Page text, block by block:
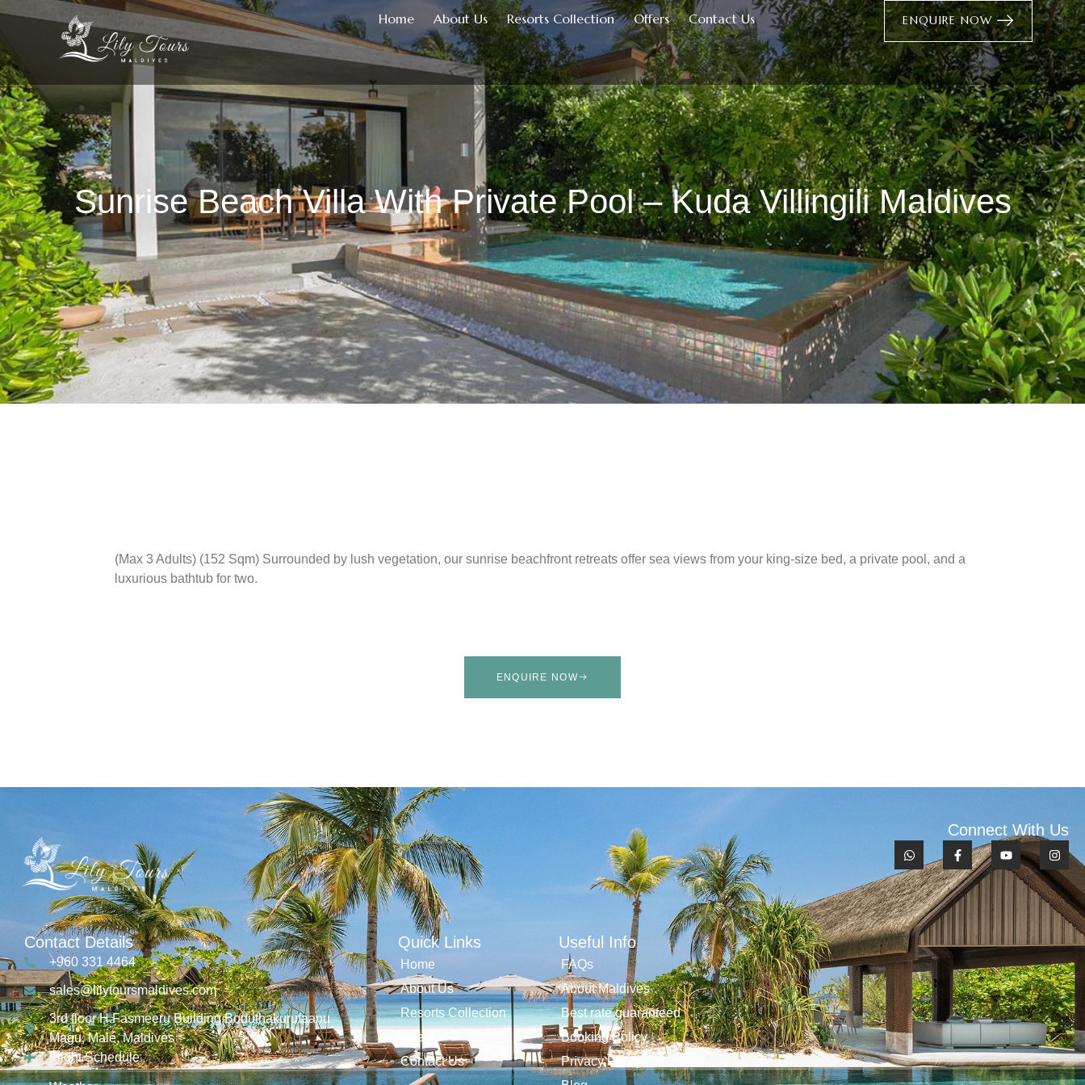
Home About Us Resorts Collection Offers Contact Us ENQUIRE NOW
Sunrise Beach Villa With Private Pool – Kuda Villingili Maldives
(Max 3 Adults) (152 Sqm) Surrounded by lush vegetation, our sunrise beachfront retreats offer sea views from your king-size bed, a private pool, and a
luxurious bathtub for two.
ENQUIRE NOW
Connect With Us
Contact Details
+960 331 4464
sales@lilytoursmaldives.com
3rd floor H.Fasmeeru Building,Boduthakurufaanu
Magu, Malé, Maldives
Flight Schedule
Quick Links
Home
About Us
Resorts Collection
Offers
Contact Us
Useful Info
FAQs
About Maldives
Best rate guaranteed
Booking Policy
Privacy Policy